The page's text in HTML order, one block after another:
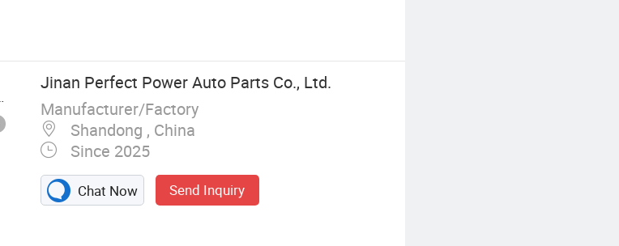
Jinan Perfect Power Auto Parts Co., Ltd.
Manufacturer/Factory
Shandong , China
Since 2025
Chat Now Send Inquiry